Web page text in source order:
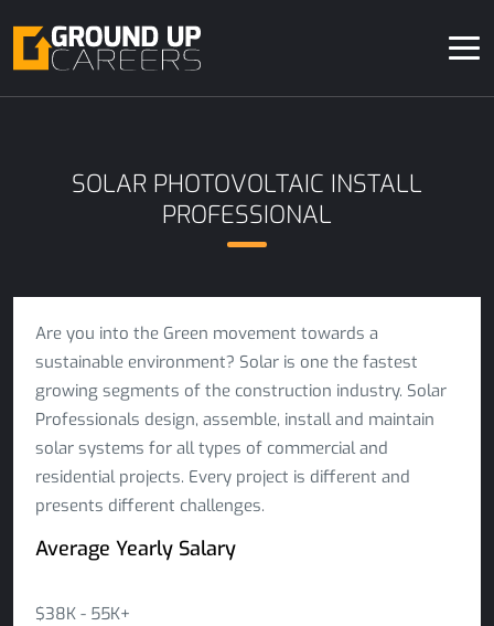
SOLAR PHOTOVOLTAIC INSTALL
PROFESSIONAL
Are you into the Green movement towards a
sustainable environment? Solar is one the fastest
growing segments of the construction industry. Solar
Professionals design, assemble, install and maintain
solar systems for all types of commercial and
residential projects. Every project is different and
presents different challenges.
Average Yearly Salary
$38K - 55K+